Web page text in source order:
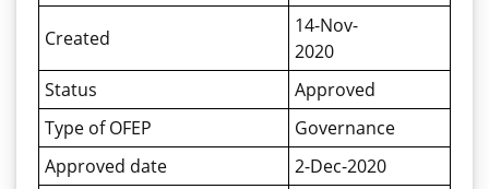
Created
14-Nov-
2020
Status
Approved
Type of OFEP
Governance
Approved date
2-Dec-2020